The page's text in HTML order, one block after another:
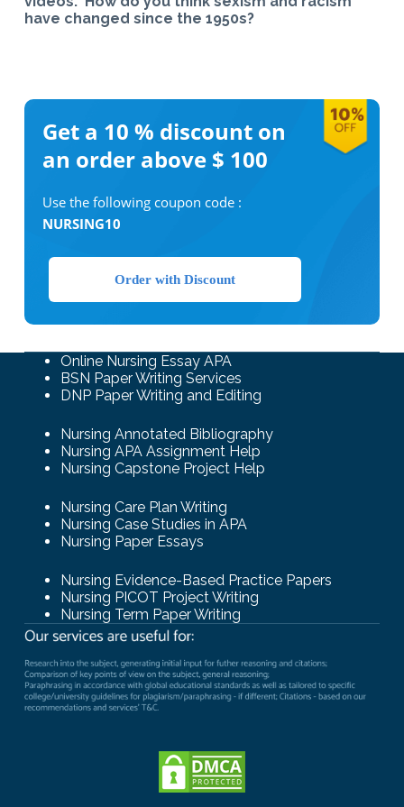
have changed since the 1950s?
Get a 10 % discount on
an order above $ 100
Use the following coupon code :
NURSING10
Order with Discount
Online Nursing Essay APA
BSN Paper Writing Services
DNP Paper Writing and Editing
Nursing Annotated Bibliography
Nursing APA Assignment Help
Nursing Capstone Project Help
Nursing Care Plan Writing
Nursing Case Studies in APA
Nursing Paper Essays
Nursing Evidence-Based Practice Papers
Nursing PICOT Project Writing
Nursing Term Paper Writing